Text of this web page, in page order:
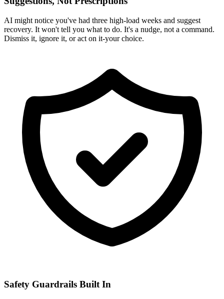
AI might notice you've had three high-load weeks and suggest
recovery. It won't tell you what to do. It's a nudge, not a command.
Dismiss it, ignore it, or act on it-your choice.
Safety Guardrails Built In